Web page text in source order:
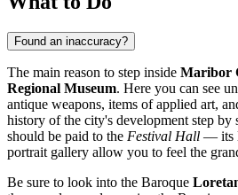
Found an inaccuracy?
The main reason to step inside Maribor
Regional Museum. Here you can see
antique weapons, items of applied art,
history of the city's development step by
should be paid to the Festival Hall — its
portrait gallery allow you to feel the
Be sure to look into the Baroque